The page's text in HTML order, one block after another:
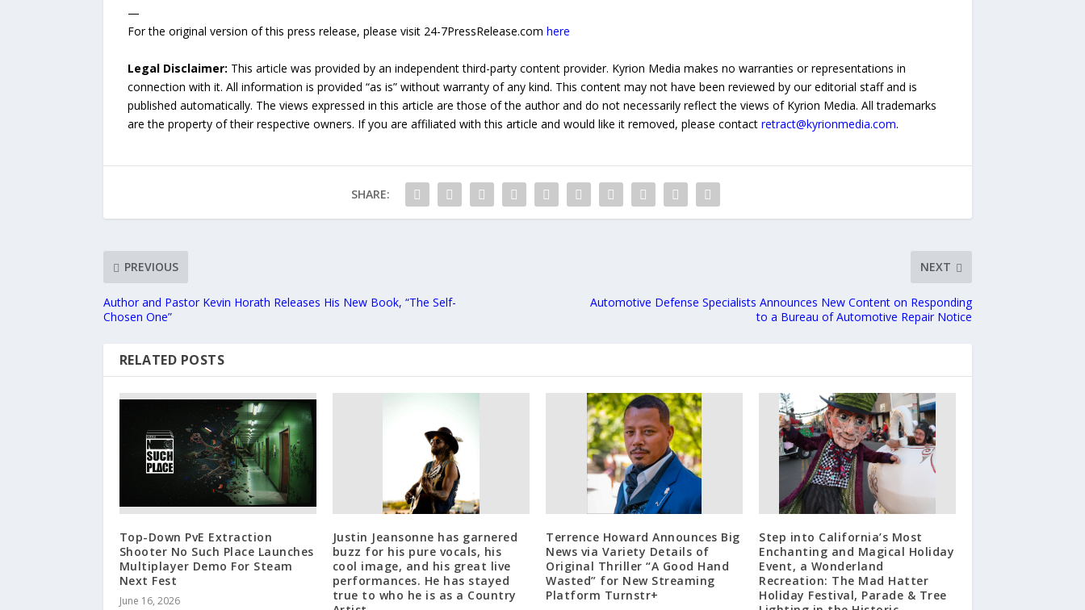
—
For the original version of this press release, please visit 24-7PressRelease.com here
Legal Disclaimer: This article was provided by an independent third-party content provider. Kyrion Media makes no warranties or representations in
connection with it. All information is provided “as is” without warranty of any kind. This content may not have been reviewed by our editorial staff and is
published automatically. The views expressed in this article are those of the author and do not necessarily reflect the views of Kyrion Media. All trademarks
are the property of their respective owners. If you are affiliated with this article and would like it removed, please contact retract@kyrionmedia.com.
SHARE:
PREVIOUS
Author and Pastor Kevin Horath Releases His New Book, “The Self-
Chosen One”
NEXT
Automotive Defense Specialists Announces New Content on Responding
to a Bureau of Automotive Repair Notice
RELATED POSTS
Top-Down PvE Extraction
Shooter No Such Place Launches
Multiplayer Demo For Steam
Next Fest
June 16, 2026
Justin Jeansonne has garnered
buzz for his pure vocals, his
cool image, and his great live
performances. He has stayed
true to who he is as a Country
Terrence Howard Announces Big
News via Variety Details of
Original Thriller “A Good Hand
Wasted” for New Streaming
Platform Turnstr+
Step into California’s Most
Enchanting and Magical Holiday
Event, a Wonderland
Recreation: The Mad Hatter
Holiday Festival, Parade & Tree